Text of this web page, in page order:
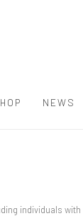
NEWS
individuals